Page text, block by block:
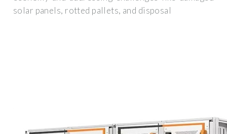
solar panels, rotted pallets, and disposal